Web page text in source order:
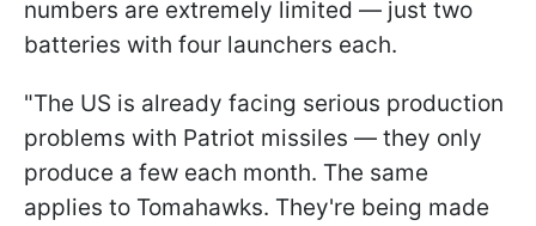
numbers are extremely limited — just two
batteries with four launchers each.
"The US is already facing serious production
problems with Patriot missiles — they only
produce a few each month. The same
applies to Tomahawks. They're being made